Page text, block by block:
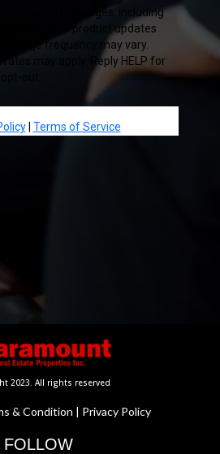
messages, including
new product updates
frequency may vary.
rates may apply. Reply HELP for
out.
| Terms of Service
2023. All rights reserved
& Condition | Privacy Policy
FOLLOW